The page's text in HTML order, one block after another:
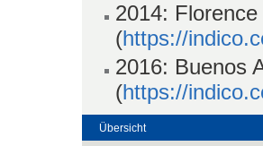
2014: Florence
(https://
2016: Buenos
(https://
Übersicht